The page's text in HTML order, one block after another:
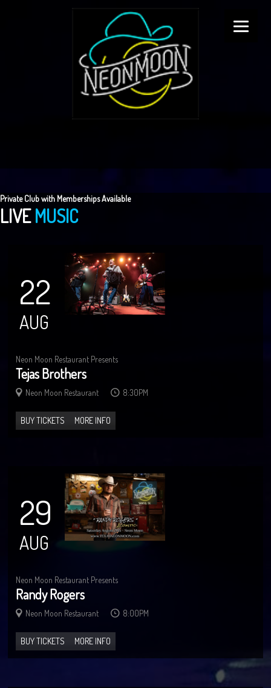
Private Club with Memberships Available
LIVEMUSIC
22
AUG
Neon Moon Restaurant Presents
Tejas Brothers
Neon Moon Restaurant 8:30PM
BUY TICKETS MORE INFO
29
AUG
Neon Moon Restaurant Presents
Randy Rogers
Neon Moon Restaurant 8:00PM
BUY TICKETS MORE INFO